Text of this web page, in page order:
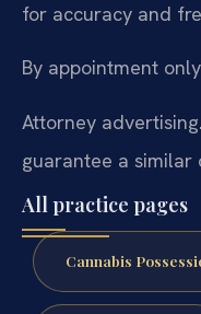
for accuracy and
By appointment
Attorney
guarantee a similar
All practice pages
Cannabis